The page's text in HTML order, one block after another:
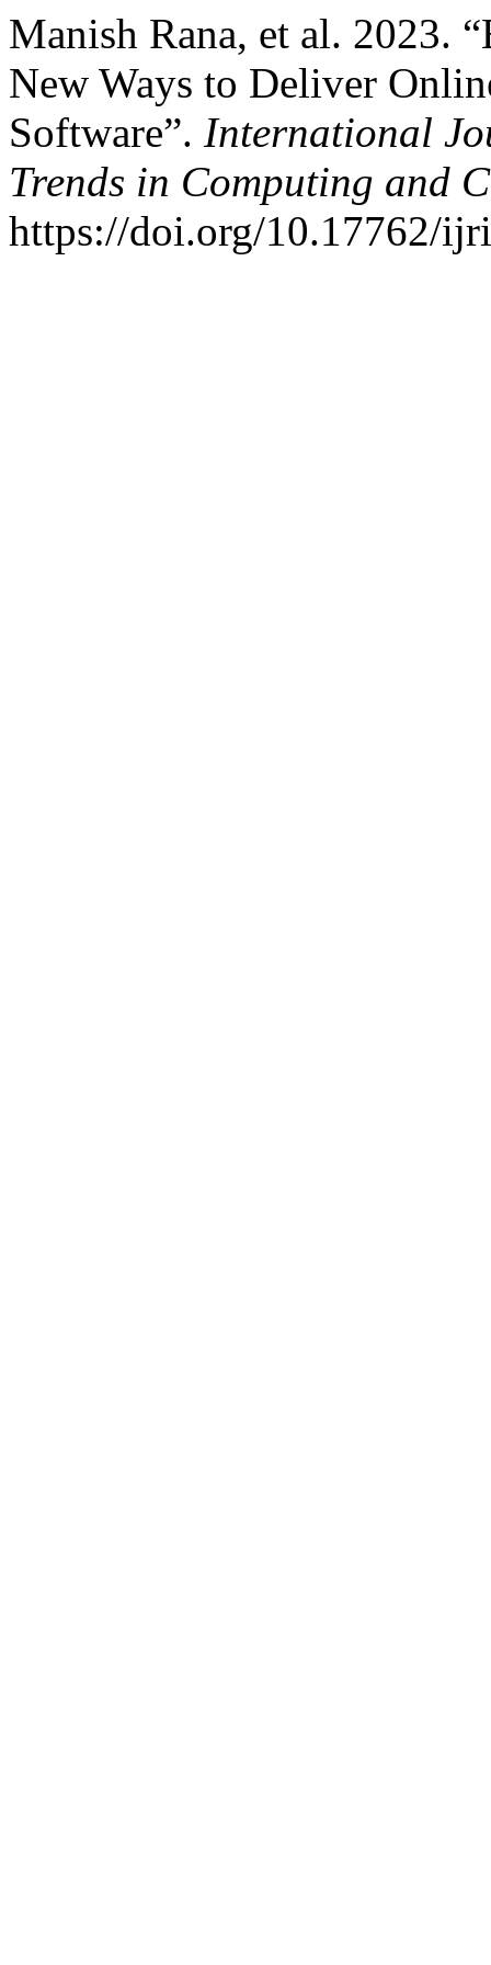
Manish Rana, et al. 2023.
New Ways to Deliver
Software”. International
Trends in Computing and
https://doi.org/10.17762/